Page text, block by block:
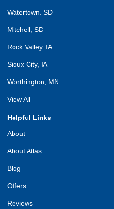
Watertown, SD
Mitchell, SD
Rock Valley, IA
Sioux City, IA
Worthington, MN
View All
Helpful Links
About
About Atlas
Blog
Offers
Reviews